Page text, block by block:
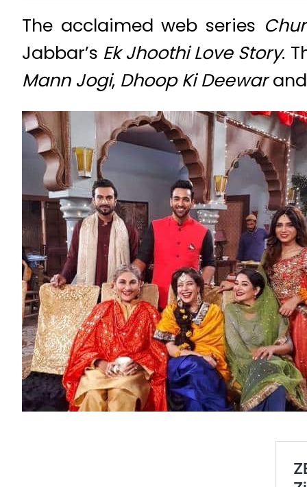
The acclaimed web series
Jabbar’s Ek Jhoothi Love Story.
Mann Jogi, Dhoop Ki Deewar